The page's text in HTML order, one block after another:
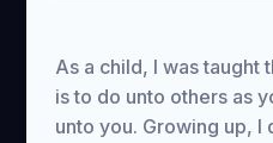
As a child, I was taught
is to do unto others as
unto you. Growing up, I